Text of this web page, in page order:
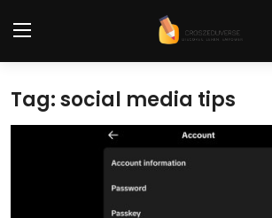
Home
Tag: social media tips